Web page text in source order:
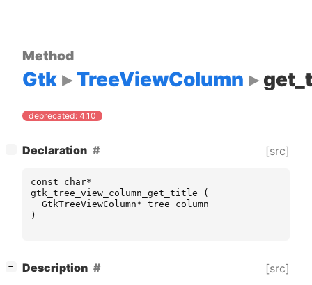
Method
Gtk TreeViewColumn
deprecated: 4.10
− Declaration [src]
const char*
gtk_tree_view_column_get_title
(
GtkTreeViewColumn* tree_column
)
− Description [src]